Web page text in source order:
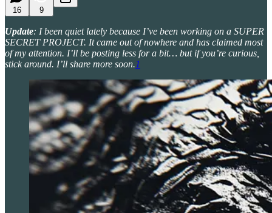
16 9
Update: I been quiet lately because I’ve been working on a SUPER
SECRET PROJECT. It came out of nowhere and has claimed most
of my attention. I’ll be posting less for a bit… but if you’re curious,
stick around. I’ll share more soon.1